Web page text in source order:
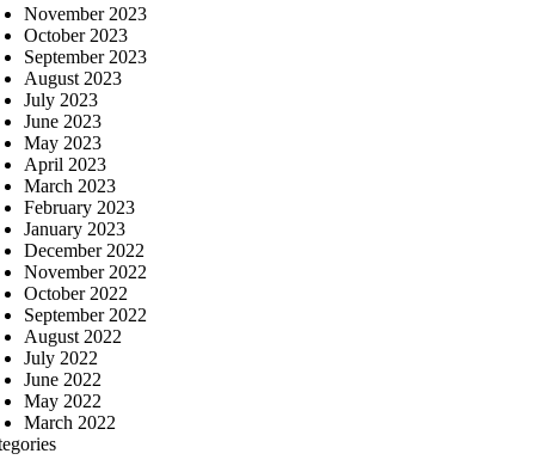
November 2023
October 2023
September 2023
August 2023
July 2023
June 2023
May 2023
April 2023
March 2023
February 2023
January 2023
December 2022
November 2022
October 2022
September 2022
August 2022
July 2022
June 2022
May 2022
March 2022